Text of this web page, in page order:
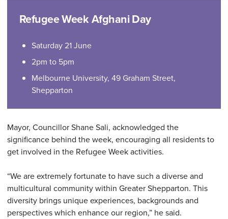
Refugee Week Afghani Day
Saturday 21 June
2pm to 5pm
Melbourne University, 49 Graham Street,
Shepparton
Mayor, Councillor Shane Sali, acknowledged the
significance behind the week, encouraging all residents to
get involved in the Refugee Week activities.
“We are extremely fortunate to have such a diverse and
multicultural community within Greater Shepparton. This
diversity brings unique experiences, backgrounds and
perspectives which enhance our region,” he said.